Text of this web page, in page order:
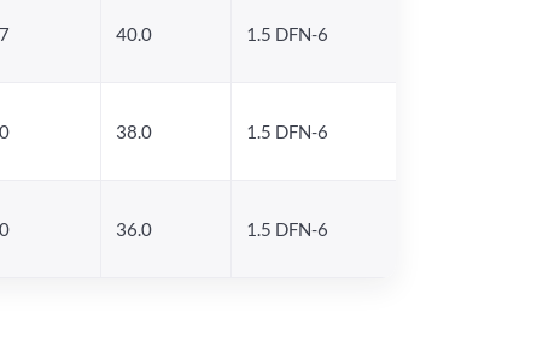
40.0 1.5 DFN-6
38.0 1.5 DFN-6
36.0 1.5 DFN-6